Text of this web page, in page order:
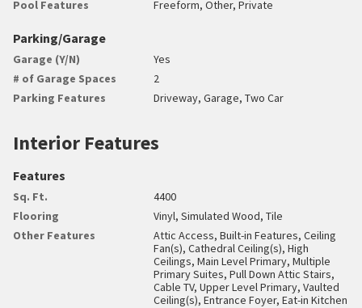
Pool Features Freeform, Other, Private
Parking/Garage
Garage (Y/N)
Yes
# of Garage Spaces
2
Parking Features
Driveway, Garage, Two Car
Interior Features
Features
Sq. Ft.
4400
Flooring
Vinyl, Simulated Wood, Tile
Other Features
Attic Access, Built-in Features, Ceiling
Fan(s), Cathedral Ceiling(s), High
Ceilings, Main Level Primary, Multiple
Primary Suites, Pull Down Attic Stairs,
Cable TV, Upper Level Primary, Vaulted
Ceiling(s), Entrance Foyer, Eat-in Kitchen